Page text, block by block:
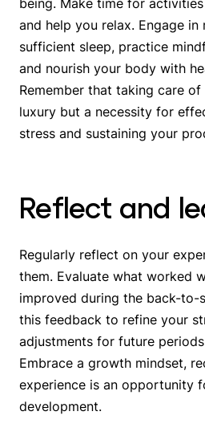
and help you relax. Engage
sufficient sleep, practice
and nourish your body with
Remember that taking care
luxury but a necessity for
stress and sustaining your
Reflect and
Regularly reflect on your
them. Evaluate what worked
improved during the back-to-
this feedback to refine your
adjustments for future
Embrace a growth mindset,
experience is an opportunity
development.